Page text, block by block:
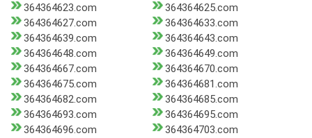
364364623.com
364364625.com
364364627.com
364364633.com
364364639.com
364364643.com
364364648.com
364364649.com
364364667.com
364364670.com
364364675.com
364364681.com
364364682.com
364364685.com
364364693.com
364364695.com
364364696.com
364364703.com